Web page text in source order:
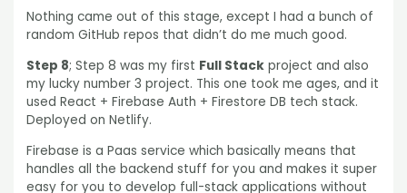
Nothing came out of this stage, except I had a bunch of
random GitHub repos that didn’t do me much good.
Step 8; Step 8 was my first Full Stack project and also
my lucky number 3 project. This one took me ages, and it
used React + Firebase Auth + Firestore DB tech stack.
Deployed on Netlify.
Firebase is a Paas service which basically means that
handles all the backend stuff for you and makes it super
easy for you to develop full-stack applications without